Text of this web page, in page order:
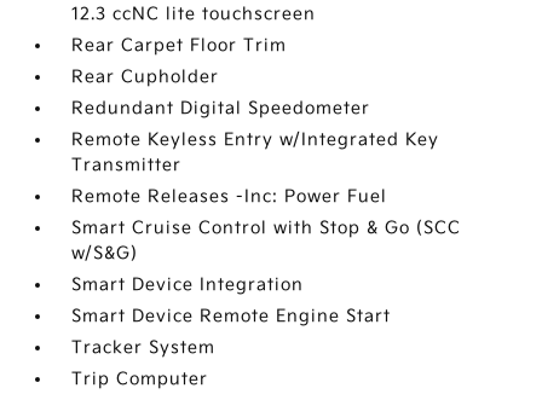
12.3 ccNC lite touchscreen
Rear Carpet Floor Trim
Rear Cupholder
Redundant Digital Speedometer
Remote Keyless Entry w/Integrated Key
Transmitter
Remote Releases -Inc: Power Fuel
Smart Cruise Control with Stop & Go (SCC
w/S&G)
Smart Device Integration
Smart Device Remote Engine Start
Tracker System
Trip Computer